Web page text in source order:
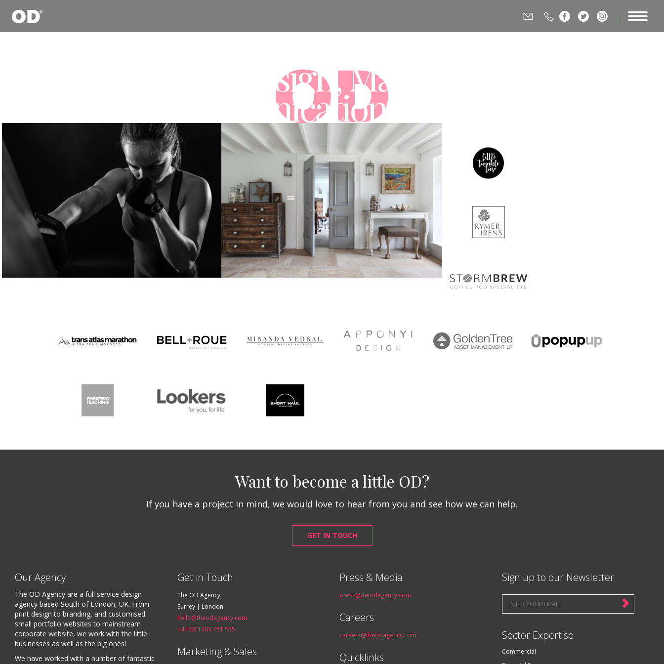
     
Digital Design, Marketing &
Communications Agency
Want to become a little OD?
If you have a project in mind, we would love to hear from you and see how we can help.
GET IN TOUCH
Our Agency
The OD Agency are a full service design
agency based South of London, UK. From
print design to branding, and customised
small portfolio websites to mainstream
corporate website, we work with the little
businesses as well as the big ones!
We have worked with a number of fantastic
Get in Touch
The OD Agency
Surrey | London
hello@theodagency.com
+44 (0) 1403 751 555
Marketing & Sales
Press & Media
press@theodagency.com
Careers
careers@theodagency.com
Quicklinks
Sign up to our Newsletter
Sector Expertise
Commercial